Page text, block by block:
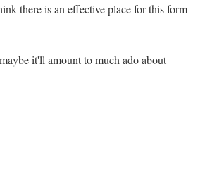
there is an effective place for this form
it'll amount to much ado about